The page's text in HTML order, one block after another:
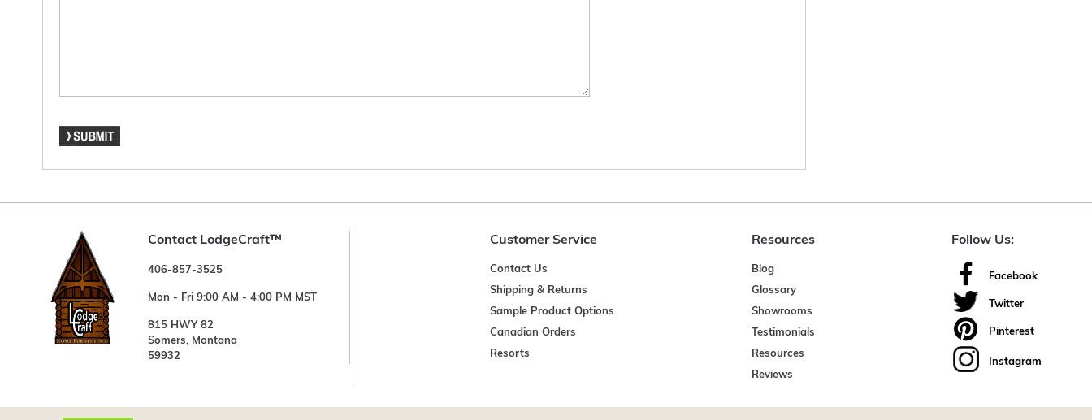
Contact LodgeCraft™
406-857-3525
Mon - Fri 9:00 AM - 4:00 PM MST
815 HWY 82
Somers, Montana
59932
Customer Service
Contact Us
Shipping & Returns
Sample Product Options
Canadian Orders
Resorts
Resources
Blog
Glossary
Showrooms
Testimonials
Resources
Reviews
Follow Us:
Facebook
Twitter
Pinterest
Instagram